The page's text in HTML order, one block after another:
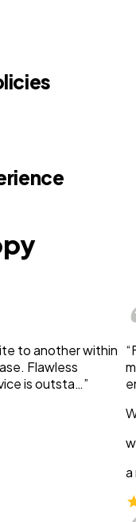
to another within
Flawless
is outsta…”
a